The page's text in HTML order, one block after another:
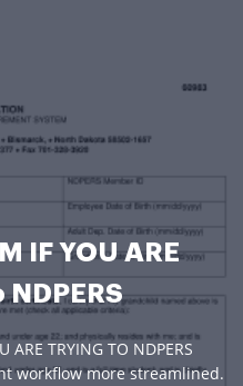
IF YOU ARE
NDPERS
ARE TRYING TO NDPERS
workflow more streamlined.